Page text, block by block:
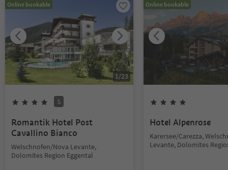
Online bookable
1/23
S
Romantik Hotel Post
Cavallino Bianco
Welschnofen/Nova Levante,
Dolomites Region Eggental
Online bookable
Hotel Alpenrose
Karersee/Carezza,
Levante, Dolomites